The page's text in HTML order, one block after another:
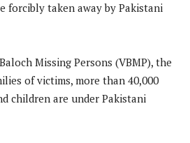
forcibly taken away by Pakistani
Missing Persons (VBMP), the
of victims, more than 40,000
children are under Pakistani